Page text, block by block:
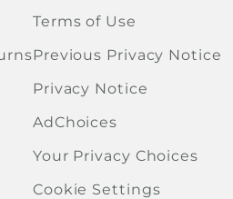
Terms of Use
Previous Privacy Notice
Privacy Notice
AdChoices
Your Privacy Choices
Cookie Settings